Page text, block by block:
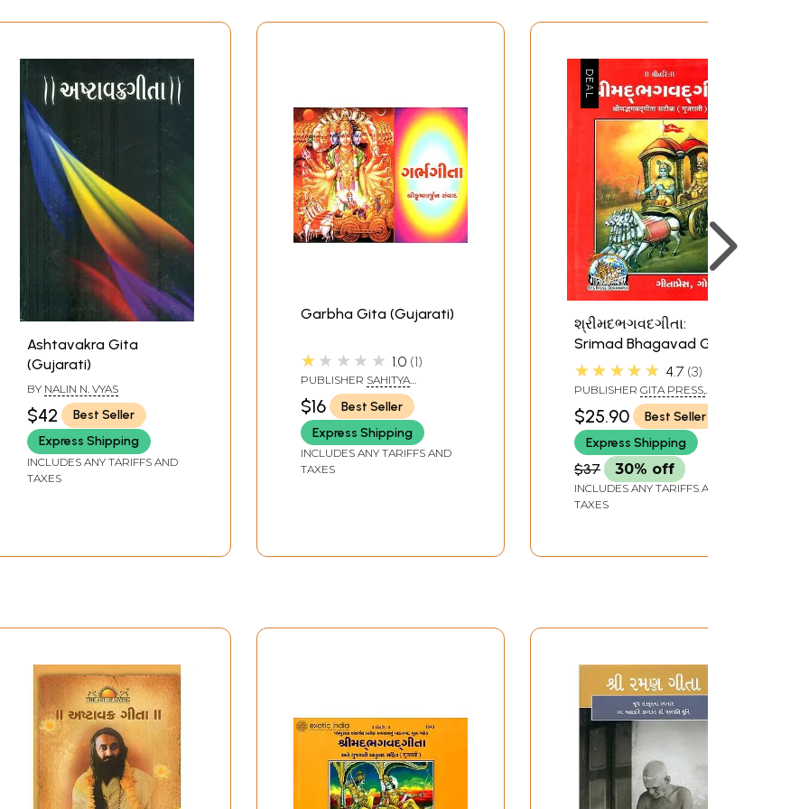
Ashtavakra Gita
(Gujarati)
BY NALIN N. VYAS
$42
Best Seller
Express Shipping
INCLUDES ANY TARIFFS AND
TAXES
Garbha Gita (Gujarati)
★★★★★ 1.0 1
PUBLISHER SAHITYA
SANGAM, SURAT
$16
Best Seller
Express Shipping
INCLUDES ANY TARIFFS AND
TAXES
શ્રીમદભગવદગીતા:
Srimad Bhagavad Gita
(Gujarati)
★★★★★ 4.7 3
PUBLISHER GITA PRESS,
GORAKHPUR
$25.90
Best Seller
Express Shipping
$37 30% off
INCLUDES ANY TARIFFS AND
TAXES